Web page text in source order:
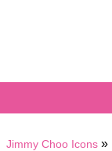
Jimmy Choo Icons »